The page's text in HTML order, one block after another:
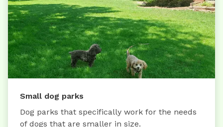
Small dog parks
Dog parks that specifically work for the needs
of dogs that are smaller in size.